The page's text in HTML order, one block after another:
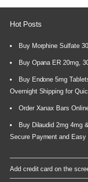
Hot Posts
Buy Morphine Sulfate
Buy Opana ER 20mg,
Buy Endone 5mg
Overnight Shipping for
Order Xanax Bars
Buy Dilaudid 2mg 4mg
Secure Payment and Easy
Add credit card on the